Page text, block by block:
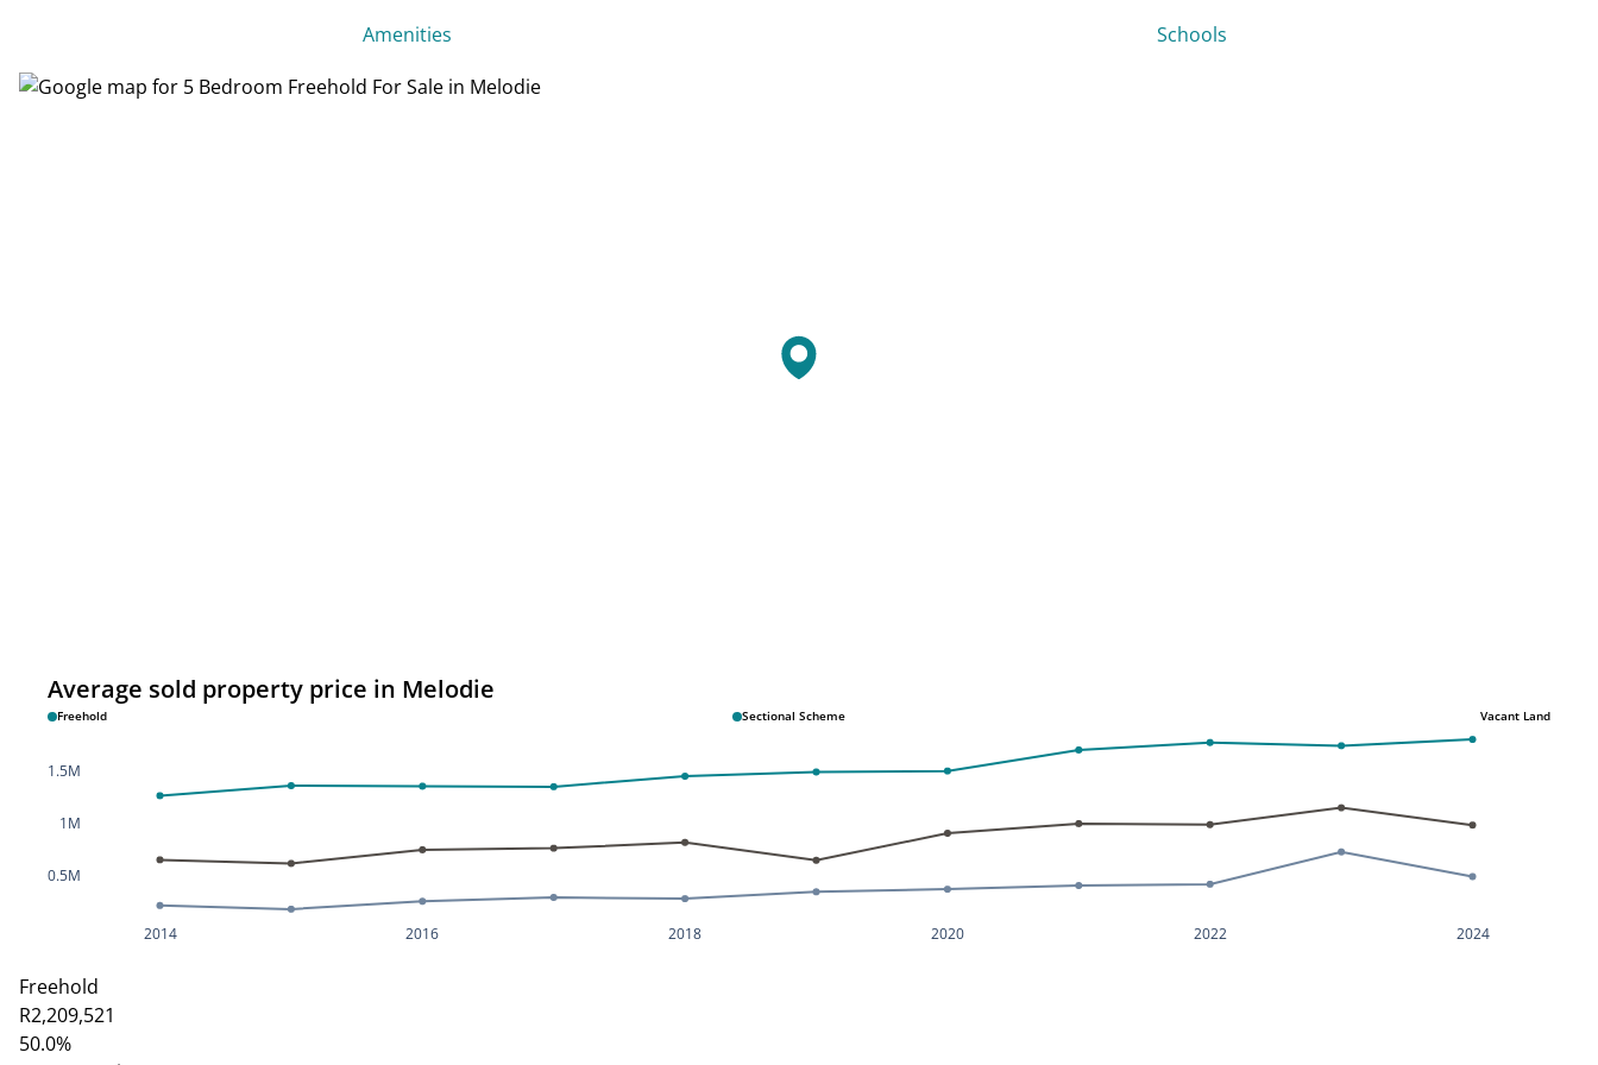
Amenities Schools
Average sold property price in Melodie
Freehold Sectional Scheme Vacant Land
2014 2016 2018 2020 2022 2024
0.5M
1M
1.5M
Freehold
R2,209,521
50.0%